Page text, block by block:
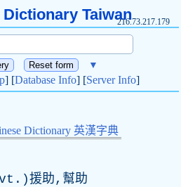
Dictionary Taiwan216.73.217.179
▼
] [Database Info] [Server Info]
Dictionary 英漢字典
.)援助,幫助